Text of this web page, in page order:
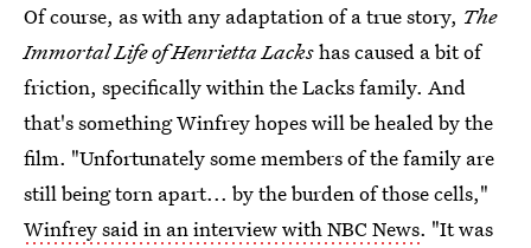
Of course, as with any adaptation of a true story, The
Immortal Life of Henrietta Lackshas caused a bit of
friction, specifically within the Lacks family. And
that's something Winfrey hopes will be healed by the
film. "Unfortunately some members of the family are
still being torn apart... by the burden of those cells,"
Winfrey said in an interview with NBC News. "It was